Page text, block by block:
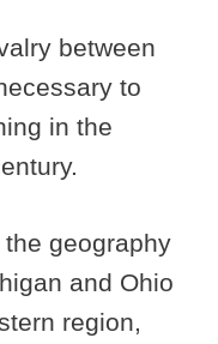
between
to
in the
geography
and Ohio
region,